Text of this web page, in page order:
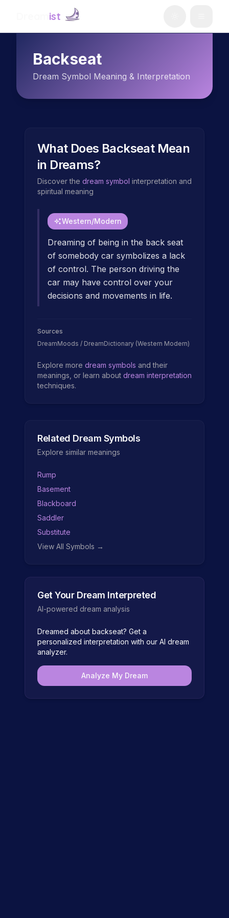
ist
Backseat
Dream Symbol Meaning & Interpretation
What Does BackseatMean
in Dreams?
Discover the dream symbol interpretation and
spiritual meaning
Western/Modern
Dreaming of being in the back seat
of somebody car symbolizes a lack
of control. The person driving the
car may have control over your
decisions and movements in life.
Sources
DreamMoods / DreamDictionary (Western Modern)
Explore more dream symbols and their
meanings, or learn about dream interpretation
techniques.
Related Dream Symbols
Explore similar meanings
Rump
Basement
Blackboard
Saddler
Substitute
View All Symbols →
Get Your Dream Interpreted
AI-powered dream analysis
Dreamed about backseat? Get a
personalized interpretation with our AI dream
analyzer.
Analyze My Dream